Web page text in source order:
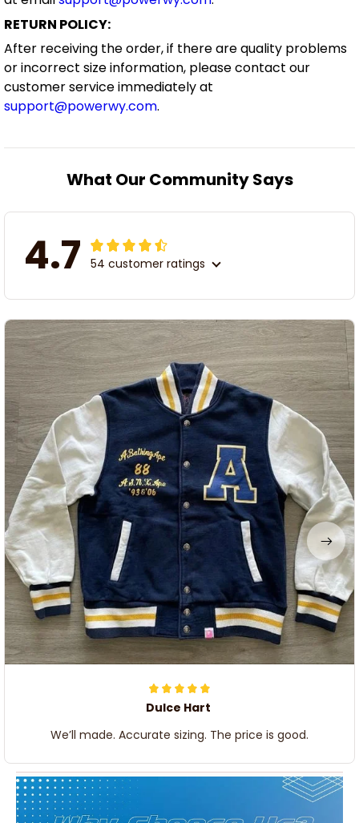
RETURN POLICY:
After receiving the order, if there are quality problems
or incorrect size information, please contact our
customer service immediately at
support@powerwy.com.
What Our Community Says
4.7 54 customer ratings
Dulce Hart
We’ll made. Accurate sizing. The price is good.